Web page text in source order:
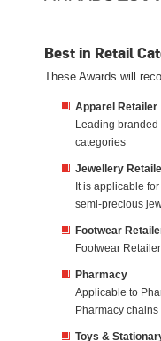
Best in Retail
These Awards will
Apparel Retailer
Leading
categories
Jewellery
It is applicable
semi-precious
Footwear
Footwear
Pharmacy
Applicable to
Pharmacy
Toys &